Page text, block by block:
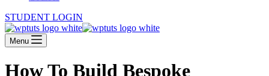
STUDENT LOGIN
Menu
How To Build Bespoke